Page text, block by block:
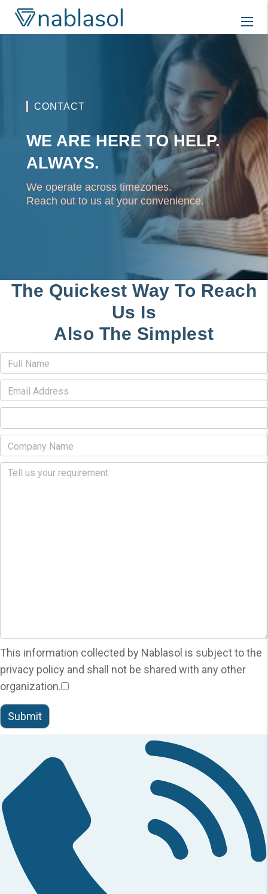
content
CONTACT
WE ARE HERE TO HELP.
ALWAYS.
We operate across timezones.
Reach out to us at your convenience.
The Quickest Way To Reach
Us Is
Also The Simplest
This information collected by Nablasol is subject to the
privacy policy and shall not be shared with any other
organization.